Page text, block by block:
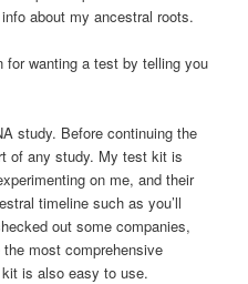
about my ancestral roots.
for wanting a test by telling you
study. Before continuing the
of any study. My test kit is
on me, and their
timeline such as you’ll
out some companies,
most comprehensive
is also easy to use.